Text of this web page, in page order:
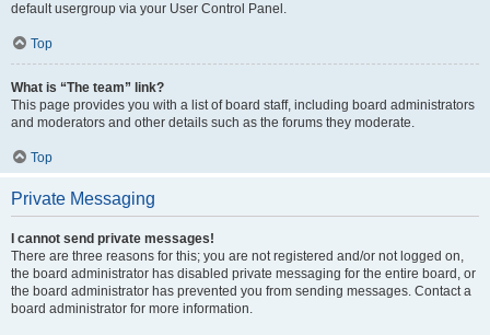
default usergroup via your User Control Panel.
Top
What is “The team” link?
This page provides you with a list of board staff, including board administrators
and moderators and other details such as the forums they moderate.
Top
Private Messaging
I cannot send private messages!
There are three reasons for this; you are not registered and/or not logged on,
the board administrator has disabled private messaging for the entire board, or
the board administrator has prevented you from sending messages. Contact a
board administrator for more information.